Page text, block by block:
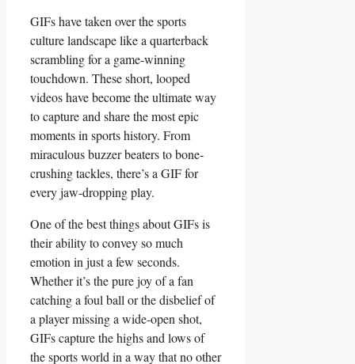
GIFs have taken⁢ over the sports⁣
culture landscape like a quarterback‍
scrambling⁣ for a game-winning
touchdown.‌ These short, looped
videos​ have​ become the ​ultimate way
to capture⁢ and share‌ the most epic
moments in sports ⁤history. From
miraculous buzzer beaters to bone-
crushing tackles, there’s a GIF⁢ for‌
every jaw-dropping ⁣play.
One of the best things about GIFs ⁣is‌
their ‍ability to convey so‌ much
emotion⁢ in just a​ few seconds.
⁤Whether it’s ‍the pure joy of a‍ fan
‌catching a foul‌ ball or the ⁢disbelief of
a player missing a wide-open shot,
⁤GIFs capture the highs and lows ‌of
the ⁤sports ⁣world in⁢ a⁤ way that no ​other